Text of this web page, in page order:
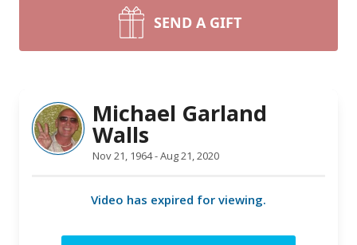
SEND A GIFT